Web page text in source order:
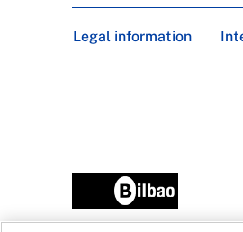
Legal information